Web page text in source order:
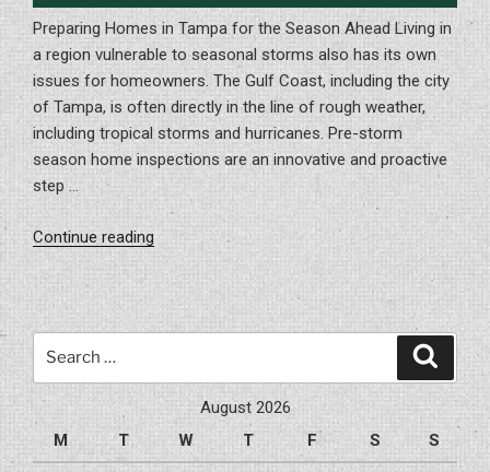
Preparing Homes in Tampa for the Season Ahead Living in
a region vulnerable to seasonal storms also has its own
issues for homeowners. The Gulf Coast, including the city
of Tampa, is often directly in the line of rough weather,
including tropical storms and hurricanes. Pre-storm
season home inspections are an innovative and proactive
step …
Continue reading“Weathering
Storm:
Season
Home
Search
August 2026
M
T W T F S S